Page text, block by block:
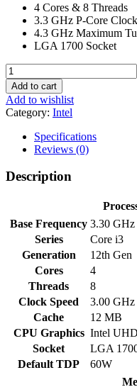
4 Cores & 8 Threads
3.3 GHz P-Core
4.3 GHz Maximum
LGA 1700 Socket
Intel
Core
i3-
12100
12th
Gen
Alder
Processor
quantity
Add to cart
Add to wishlist
Category: Intel
Specifications
Reviews (0)
Description
Base Frequency 3.30 GHz
Series
Core i3
Generation
12th Gen
Cores
4
Threads
8
Clock Speed
3.00
Cache
12 MB
CPU Graphics Intel
Socket
LGA
Default TDP
60W